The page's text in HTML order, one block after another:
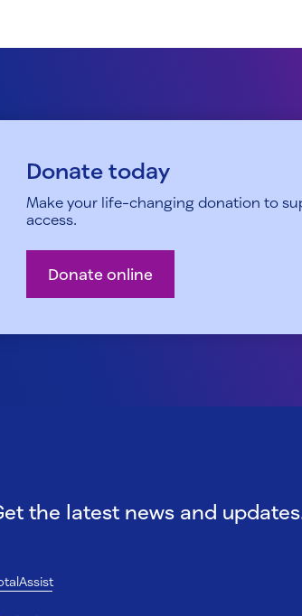
Donate today
Make your life-changing donation to
access.
Donate online
the latest news and